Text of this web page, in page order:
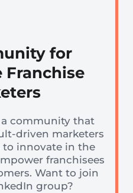
for
Franchise
a community that
driven marketers
to innovate in the
franchisees
Want to join
group?